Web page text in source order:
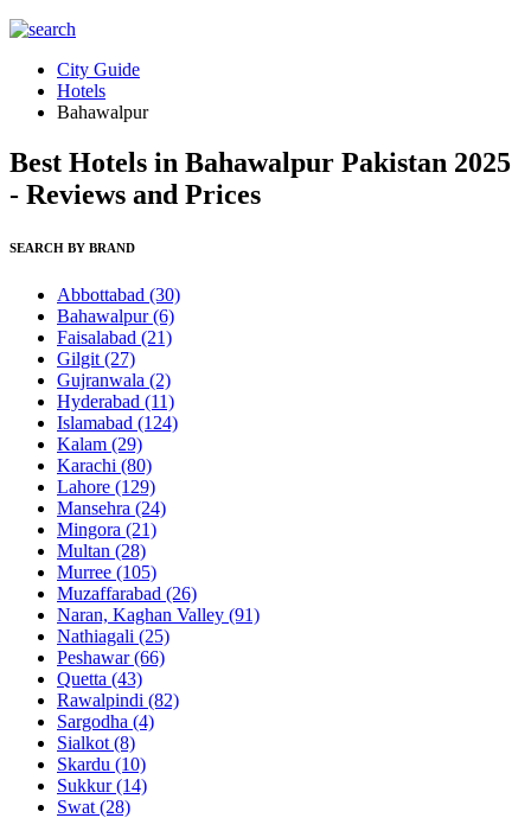
City Guide
Hotels
Bahawalpur
Best Hotels in Bahawalpur Pakistan 2025
- Reviews and Prices
SEARCH BY BRAND
Abbottabad (30)
Bahawalpur(6)
Faisalabad (21)
Gilgit (27)
Gujranwala (2)
Hyderabad (11)
Islamabad (124)
Kalam (29)
Karachi (80)
Lahore (129)
Mansehra (24)
Mingora (21)
Multan (28)
Murree (105)
Muzaffarabad (26)
Naran, Kaghan Valley (91)
Nathiagali (25)
Peshawar(66)
Quetta (43)
Rawalpindi (82)
Sargodha (4)
Sialkot (8)
Skardu (10)
Sukkur(14)
Swat (28)